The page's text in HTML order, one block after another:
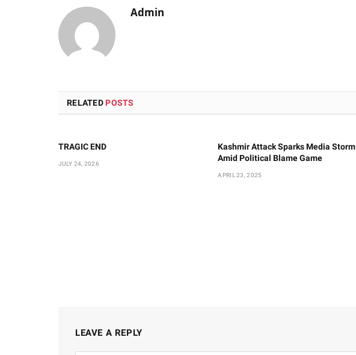
Admin
RELATED POSTS
TRAGIC END
JULY 24, 2026
Kashmir Attack Sparks Media Storm
Amid Political Blame Game
APRIL 23, 2025
LEAVE A REPLY